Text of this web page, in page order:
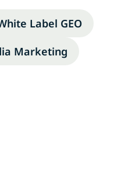
Label GEO
Marketing